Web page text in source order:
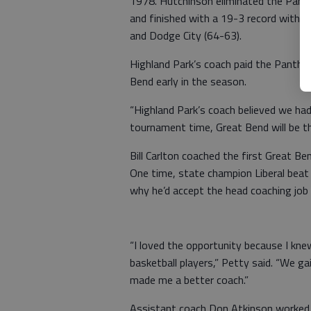
and finished with a 19-3 record with
and Dodge City (64-63).
Highland Park’s coach paid the
Bend early in the season.
“Highland Park’s coach believed we
tournament time, Great Bend will be
Bill Carlton coached the first Great
One time, state champion Liberal
why he’d accept the head coaching
“I loved the opportunity because I
basketball players,” Petty said. “We
made me a better coach.”